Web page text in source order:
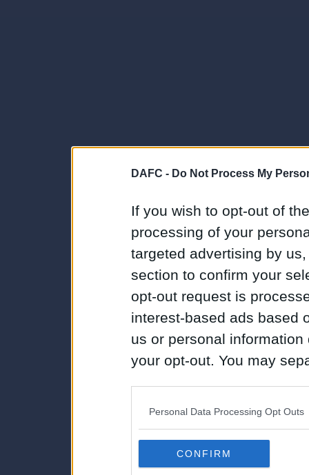
DAFC - Do Not Process My
If you wish to opt-out of
processing of your
targeted advertising by
section to confirm your
opt-out request is
interest-based ads based
us or personal
your opt-out. You may
Downstream Participants
third parties.
Personal Data Processing Opt Outs
CONFIRM